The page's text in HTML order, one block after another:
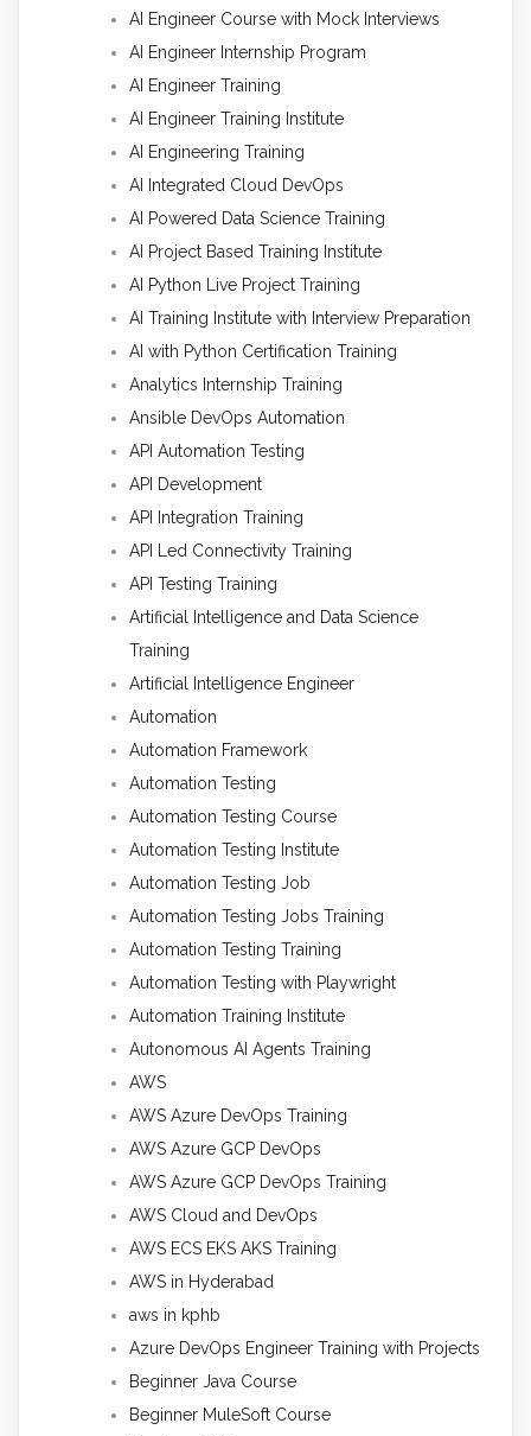
AI Engineer Course with Mock Interviews
AI Engineer Internship Program
AI Engineer Training
AI Engineer Training Institute
AI Engineering Training
AI Integrated Cloud DevOps
AI Powered Data Science Training
AI Project Based Training Institute
AI Python Live Project Training
AI Training Institute with Interview Preparation
AI with Python Certification Training
Analytics Internship Training
Ansible DevOps Automation
API Automation Testing
API Development
API Integration Training
API Led Connectivity Training
API Testing Training
Artificial Intelligence and Data Science
Training
Artificial Intelligence Engineer
Automation
Automation Framework
Automation Testing
Automation Testing Course
Automation Testing Institute
Automation Testing Job
Automation Testing Jobs Training
Automation Testing Training
Automation Testing with Playwright
Automation Training Institute
Autonomous AI Agents Training
AWS
AWS Azure DevOps Training
AWS Azure GCP DevOps
AWS Azure GCP DevOps Training
AWS Cloud and DevOps
AWS ECS EKS AKS Training
AWS in Hyderabad
aws in kphb
Azure DevOps Engineer Training with Projects
Beginner Java Course
Beginner MuleSoft Course